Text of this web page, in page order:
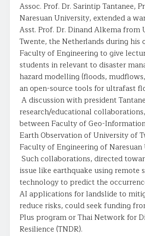
Assoc. Prof. Dr. Sarintip Tantanee,
Naresuan University, extended a
Asst. Prof. Dr. Dinand Alkema from
Twente, the Netherlands during
Faculty of Engineering to give
students in relevant to disaster
hazard modelling (floods,
an open-source tools for ultrafast
A discussion with president
research/educational
between Faculty of Geo-
Earth Observation of University of
Faculty of Engineering of Naresuan
Such collaborations, directed
issue like earthquake using remote
technology to predict the
AI applications for landslide to
reduce risks, could seek funding
Plus program or Thai Network for
Resilience (TNDR).